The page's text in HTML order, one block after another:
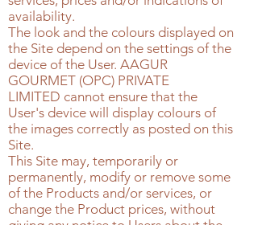
availability.
The look and the colours displayed on
the Site depend on the settings of the
device of the User. AAGUR
GOURMET (OPC) PRIVATE
LIMITED cannot ensure that the
User's device will display colours of
the images correctly as posted on this
Site.
This Site may, temporarily or
permanently, modify or remove some
of the Products and/or services, or
change the Product prices, without